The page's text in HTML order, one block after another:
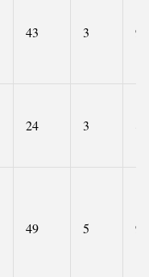
43 3
24 3
49 5